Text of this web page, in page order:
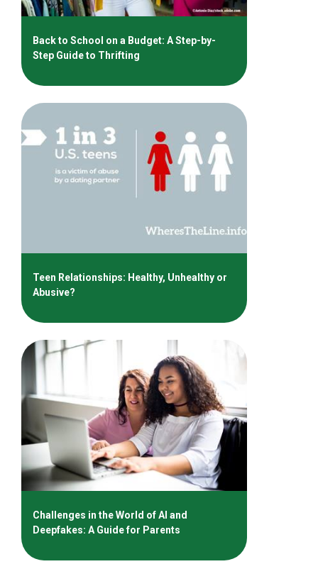
Back to School on a Budget: A Step-by-
Step Guide to Thrifting
Teen Relationships: Healthy, Unhealthy or
Abusive?
Challenges in the World of AI and
Deepfakes: A Guide for Parents